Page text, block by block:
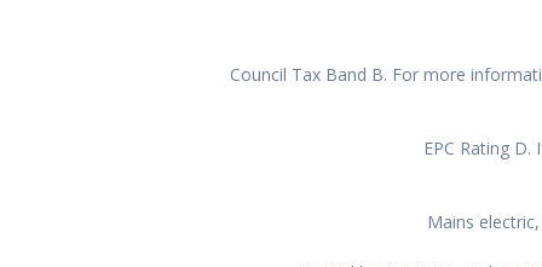
Council Tax Band B. For more
EPC Rating
Mains